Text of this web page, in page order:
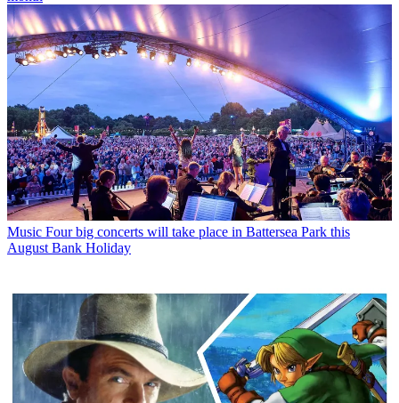
Music Four big concerts will take place in Battersea Park this
August Bank Holiday